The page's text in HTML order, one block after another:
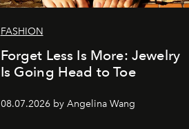
FASHION
Forget Less Is More: Jewelry
Is Going Head to Toe
08.07.2026 by Angelina Wang